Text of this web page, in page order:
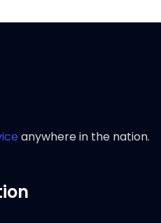
anywhere in the nation.